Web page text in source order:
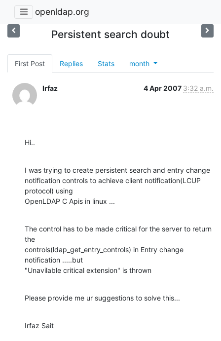
openldap.org
Persistent search doubt
First Post Replies Stats month
Irfaz 4 Apr 2007 3:32 a.m.
Hi..
I was trying to create persistent search and entry change
notification controls to achieve client notification(LCUP
protocol) using
OpenLDAP C Apis in linux ...
The control has to be made critical for the server to return
the
controls(ldap_get_entry_controls) in Entry change
notification .....but
"Unavilable critical extension" is thrown
Please provide me ur suggestions to solve this...
Irfaz Sait